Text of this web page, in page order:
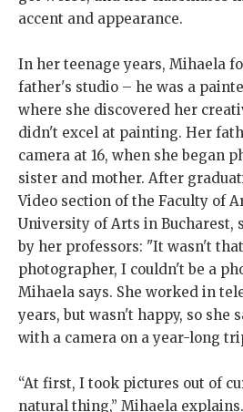
accent and appearance.
In her teenage years, Mihaela
father's studio – he was a
where she discovered her
didn't excel at painting. Her
camera at 16, when she began
sister and mother. After
Video section of the Faculty of
University of Arts in Bucharest,
by her professors: "It wasn't
photographer, I couldn't be a
Mihaela says. She worked in
years, but wasn't happy, so she
with a camera on a year-long
“At first, I took pictures out of
natural thing,” Mihaela